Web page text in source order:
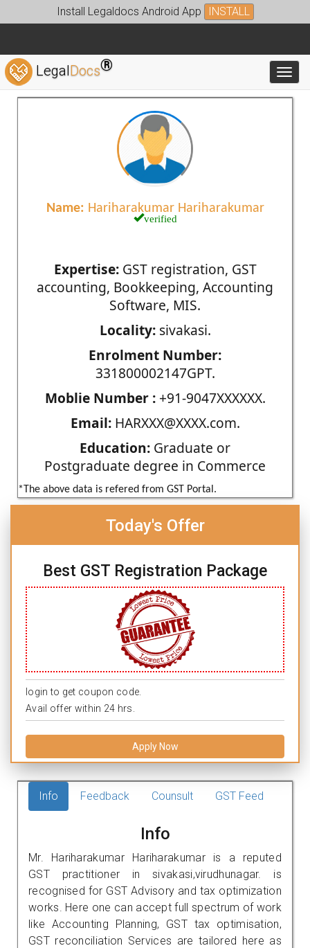
Install Legaldocs Android App INSTALL
LegalDocs®
Name: Hariharakumar Hariharakumar
verified
Expertise:GST registration, GST
accounting, Bookkeeping, Accounting
Software, MIS.
Locality:sivakasi.
Enrolment Number:
331800002147GPT.
Moblie Number :+91-9047XXXXXX.
Email:HARXXX@XXXX.com.
Education: Graduate or
Postgraduate degree in Commerce
*The above data is refered from GST Portal.
Today's Offer
Best GST Registration Package
login to get coupon code.
Avail offer within 24 hrs.
Apply Now
Info Feedback Counsult GST Feed
Info
Mr. Hariharakumar Hariharakumar is a reputed
GST practitioner in sivakasi,virudhunagar. is
recognised for GST Advisory and tax optimization
works. Here one can accept full spectrum of work
like Accounting Planning, GST tax optimisation,
GST reconciliation Services are tailored here as